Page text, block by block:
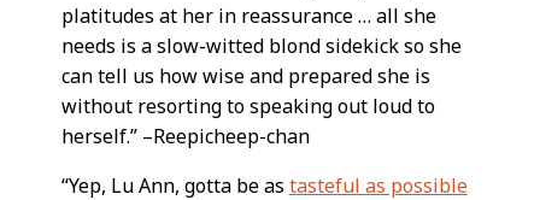
platitudes at her in reassurance … all she
needs is a slow-witted blond sidekick so she
can tell us how wise and prepared she is
without resorting to speaking out loud to
herself.” –Reepicheep-chan
“Yep, Lu Ann, gotta be as tasteful as possible